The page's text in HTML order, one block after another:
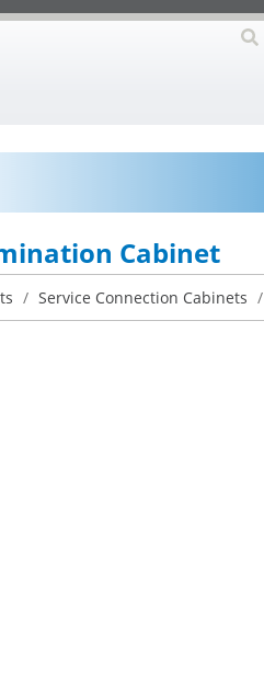
Cabinet
/ Service Connection Cabinets /